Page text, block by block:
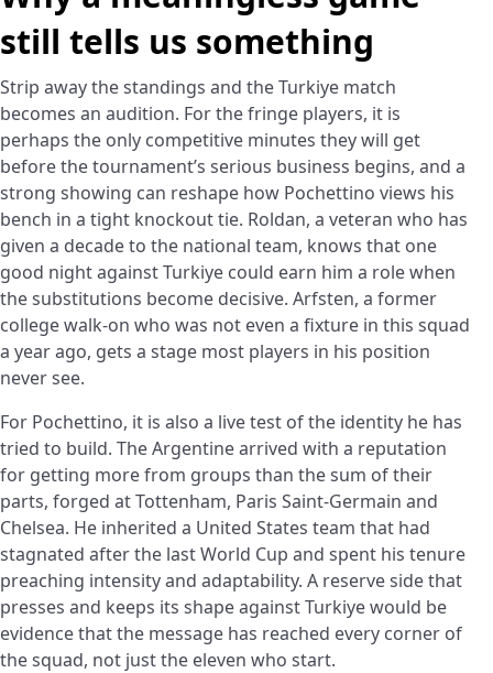
still tells us something
Strip away the standings and the Turkiye match
becomes an audition. For the fringe players, it is
perhaps the only competitive minutes they will get
before the tournament’s serious business begins, and a
strong showing can reshape how Pochettino views his
bench in a tight knockout tie. Roldan, a veteran who has
given a decade to the national team, knows that one
good night against Turkiye could earn him a role when
the substitutions become decisive. Arfsten, a former
college walk-on who was not even a fixture in this squad
a year ago, gets a stage most players in his position
never see.
For Pochettino, it is also a live test of the identity he has
tried to build. The Argentine arrived with a reputation
for getting more from groups than the sum of their
parts, forged at Tottenham, Paris Saint-Germain and
Chelsea. He inherited a United States team that had
stagnated after the last World Cup and spent his tenure
preaching intensity and adaptability. A reserve side that
presses and keeps its shape against Turkiye would be
evidence that the message has reached every corner of
the squad, not just the eleven who start.